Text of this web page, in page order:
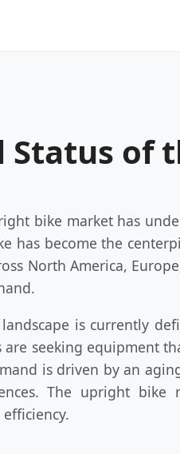
Status of
bike market has
has become the
North America,
is currently
are seeking equipment
is driven by an
The upright